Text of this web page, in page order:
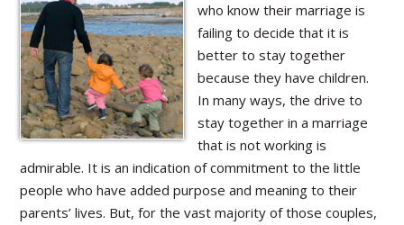
who know their marriage is
failing to decide that it is
better to stay together
because they have children.
In many ways, the drive to
stay together in a marriage
that is not working is
admirable. It is an indication of commitment to the little
people who have added purpose and meaning to their
parents’ lives. But, for the vast majority of those couples,